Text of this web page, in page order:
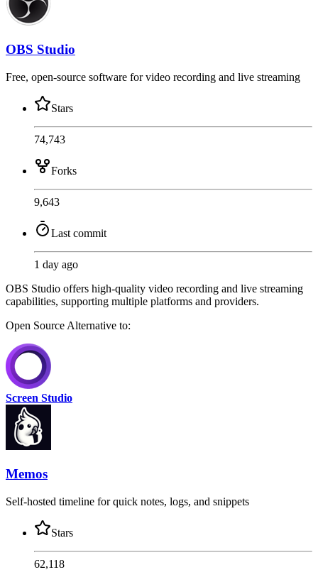
OBS Studio
Free, open-source software for video recording and live streaming
Stars
74,743
Forks
9,643
Last commit
1 day ago
OBS Studio offers high-quality video recording and live streaming
capabilities, supporting multiple platforms and providers.
Open Source Alternative to:
Screen Studio
Memos
Self-hosted timeline for quick notes, logs, and snippets
Stars
62,118